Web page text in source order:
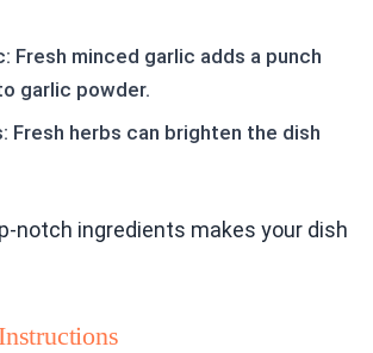
Fresh minced garlic adds a punch
garlic powder.
Fresh herbs can brighten the dish
notch ingredients makes your dish